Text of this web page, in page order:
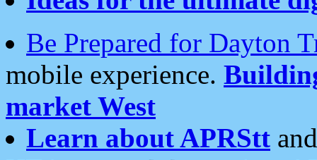
Be Prepared for Dayton
mobile experience.
market West
Learn about APRStt